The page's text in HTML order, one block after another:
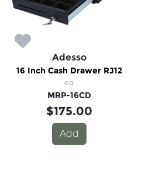
Adesso
16 Inch Cash Drawer RJ12
ea
MRP-16CD
$175.00
Add